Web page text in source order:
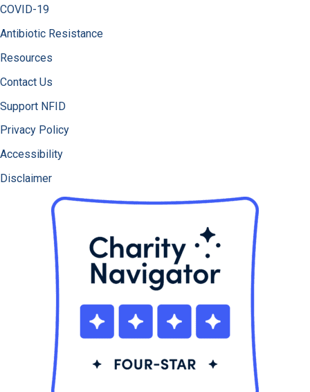
COVID-19
Antibiotic Resistance
Resources
Contact Us
Support NFID
Privacy Policy
Accessibility
Disclaimer